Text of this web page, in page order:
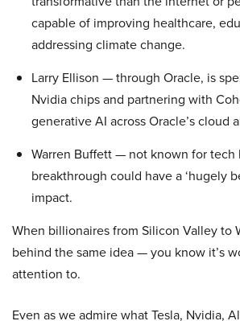
capable of improving healthcare,
addressing climate change.
Larry Ellison — through Oracle, is
Nvidia chips and partnering with
generative AI across Oracle’s cloud
Warren Buffett — not known for tech
breakthrough could have a ‘hugely
impact.
When billionaires from Silicon Valley to
behind the same idea — you know it’s
attention to.
Even as we admire what Tesla, Nvidia,